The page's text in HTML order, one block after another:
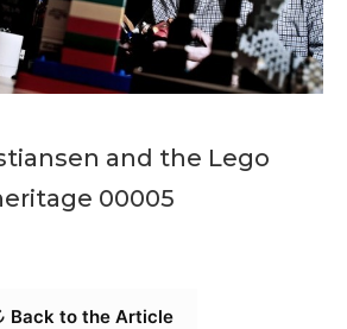
and the Lego
00005
Back to the Article